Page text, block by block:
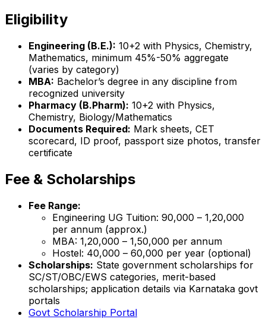
Eligibility
Engineering (B.E.): 10+2 with Physics, Chemistry,
Mathematics, minimum 45%-50% aggregate
(varies by category)
MBA: Bachelor’s degree in any discipline from
recognized university
Pharmacy (B.Pharm): 10+2 with Physics,
Chemistry, Biology/Mathematics
Documents Required: Mark sheets, CET
scorecard, ID proof, passport size photos, transfer
certificate
Fee & Scholarships
Fee Range:
Engineering UG Tuition: ₹90,000 – ₹1,20,000
per annum (approx.)
MBA: ₹1,20,000 – ₹1,50,000 per annum
Hostel: ₹40,000 – ₹60,000 per year (optional)
Scholarships: State government scholarships for
SC/ST/OBC/EWS categories, merit-based
scholarships; application details via Karnataka govt
portals
Govt Scholarship Portal